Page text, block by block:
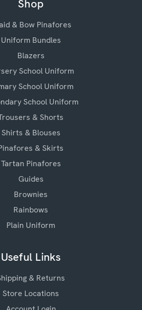
Shop
& Bow Pinafores
Uniform Bundles
Blazers
School Uniform
School Uniform
School Uniform
& Shorts
Shirts & Blouses
& Skirts
Tartan Pinafores
Guides
Brownies
Rainbows
Plain Uniform
Useful Links
& Returns
Store Locations